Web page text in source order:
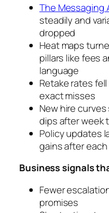
The Messaging
steadily and
dropped
Heat maps
pillars like fees
language
Retake rates
exact misses
New hire
dips after week
Policy updates
gains after
Business signals
Fewer
promises